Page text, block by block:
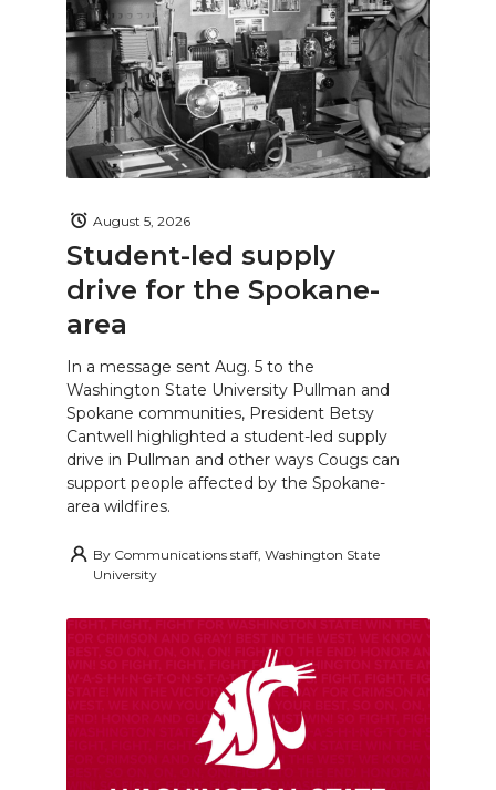
Student-led supply
drive for the Spokane-
area
August 5, 2026
In a message sent Aug. 5 to the
Washington State University Pullman and
Spokane communities, President Betsy
Cantwell highlighted a student-led supply
drive in Pullman and other ways Cougs can
support people affected by the Spokane-
area wildfires.
By Communications staff, Washington State
University